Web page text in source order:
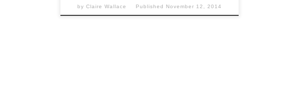
byClaire Wallace Published November 12, 2014